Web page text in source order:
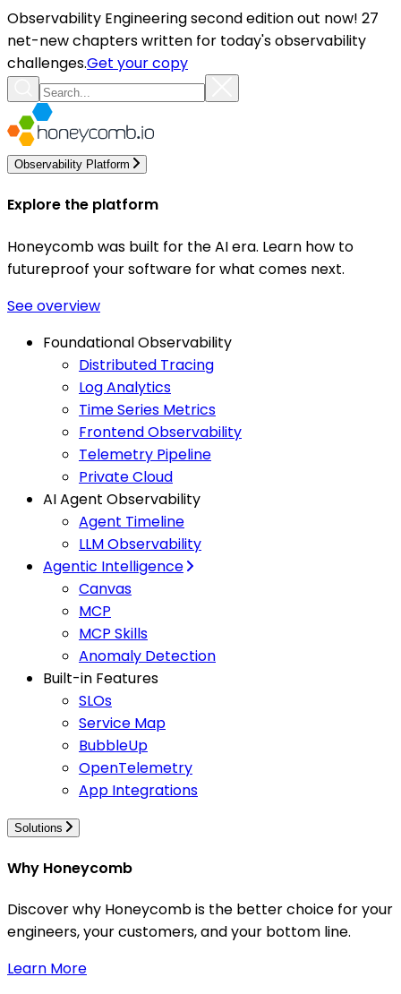
Observability Engineering second edition out now! 27
net-new chapters written for today's observability
challenges.Get your copy
Observability Platform
Explore the platform
Honeycomb was built for the AI era. Learn how to
futureproof your software for what comes next.
See overview
Foundational Observability
Distributed Tracing
Log Analytics
Time Series Metrics
Frontend Observability
Telemetry Pipeline
Private Cloud
AI Agent Observability
Agent Timeline
LLM Observability
Agentic Intelligence
Canvas
MCP
MCP Skills
Anomaly Detection
Built-in Features
SLOs
Service Map
BubbleUp
OpenTelemetry
App Integrations
Solutions
Why Honeycomb
Discover why Honeycomb is the better choice for your
engineers, your customers, and your bottom line.
Learn More